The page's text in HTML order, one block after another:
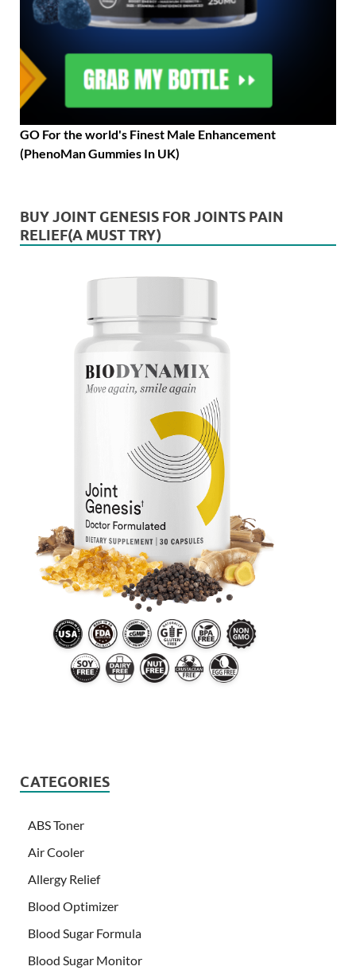
GO For the world's Finest Male Enhancement
(PhenoMan Gummies In UK)
BUY JOINT GENESIS FOR JOINTS PAIN
RELIEF(A MUST TRY)
CATEGORIES
ABS Toner
Air Cooler
Allergy Relief
Blood Optimizer
Blood Sugar Formula
Blood Sugar Monitor